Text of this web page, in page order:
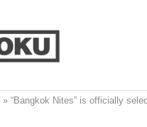
» “Bangkok Nites” is officially